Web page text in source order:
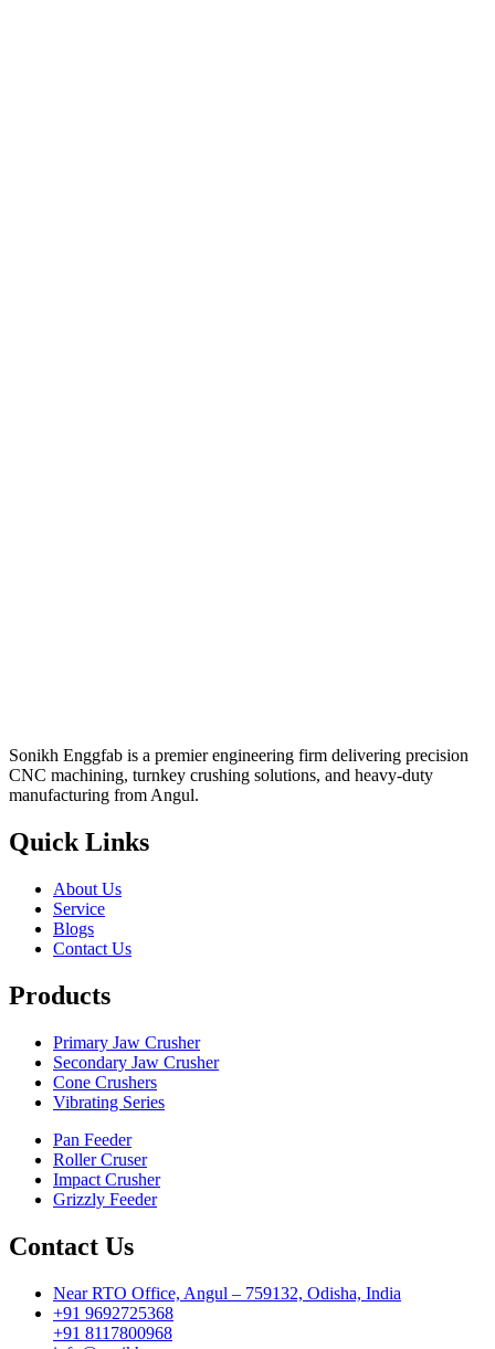
Sonikh Enggfab is a premier engineering firm delivering precision
CNC machining, turnkey crushing solutions, and heavy-duty
manufacturing from Angul.
Quick Links
About Us
Service
Blogs
Contact Us
Products
Primary Jaw Crusher
Secondary Jaw Crusher
Cone Crushers
Vibrating Series
Pan Feeder
Roller Cruser
Impact Crusher
Grizzly Feeder
Contact Us
Near RTO Office, Angul – 759132, Odisha, India
+91 9692725368
+91 8117800968